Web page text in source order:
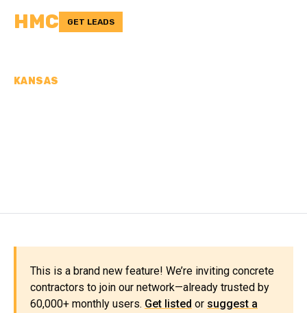
HMC GET LEADS
KANSAS
This is a brand new feature! We’re inviting concrete
contractors to join our network—already trusted by
60,000+ monthly users. Get listed or suggest a